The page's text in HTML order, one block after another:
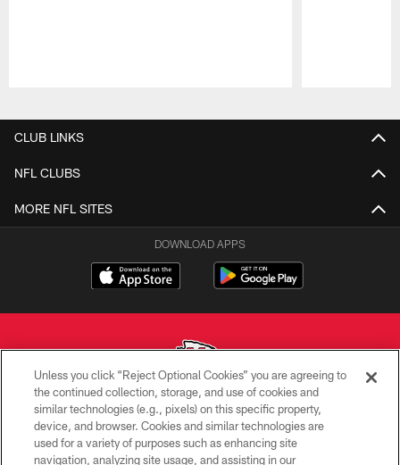
CLUB LINKS
NFL CLUBS
MORE NFL SITES
DOWNLOAD APPS
Copyright © 2026 Kansas City Chiefs
PRIVACY POLICY
Unless you click “Reject Optional Cookies” you are agreeing to
the continued collection, storage, and use of cookies and
similar technologies (e.g., pixels) on this specific property,
device, and browser. Cookies and similar technologies are
used for a variety of purposes such as enhancing site
navigation, analyzing site usage, and assisting in our